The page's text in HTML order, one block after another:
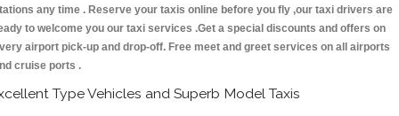
any time . Reserve your taxis online before you fly ,our taxi drivers are
to welcome you our taxi services .Get a special discounts and offers on
airport pick-up and drop-off. Free meet and greet services on all airports
cruise ports .
Type Vehicles and Superb Model Taxis